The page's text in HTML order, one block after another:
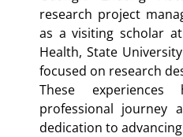
research project
as a visiting scholar
Health, State
focused on research
These
professional journey
dedication to